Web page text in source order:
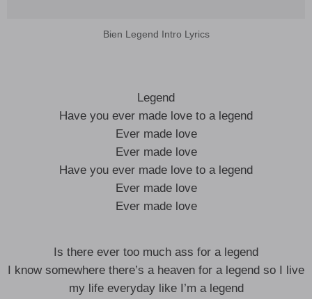
Bien Legend Intro Lyrics
Legend
Have you ever made love to a legend
Ever made love
Ever made love
Have you ever made love to a legend
Ever made love
Ever made love
Is there ever too much ass for a legend
I know somewhere there’s a heaven for a legend so I live
my life everyday like I’m a legend